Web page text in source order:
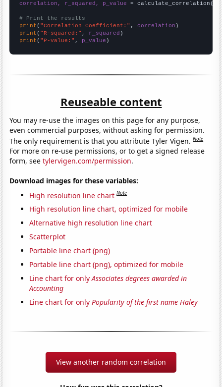
correlation, r_squared, p_value = calculate_correlation(
# Print the results
print ( "Correlation Coefficient:" , correlation
print ( "R-squared:" , r_squared
print ( "P-value:" , p_value )
Reuseable content
You may re-use the images on this page for any purpose,
even commercial purposes, without asking for permission.
The only requirement is that you attribute Tyler Vigen.Note
For more on re-use permissions, or to get a signed release
form, seetylervigen.com/permission.
Download images for these variables:
High resolution line chart Note
High resolution line chart, optimized for mobile
Alternative high resolution line chart
Scatterplot
Portable line chart (png)
Portable line chart (png), optimized for mobile
Line chart for onlyAssociates degrees awarded in
Accounting
Line chart for onlyPopularity of the first name Haley
View another random correlation